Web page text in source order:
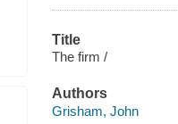
Title
The firm /
Authors
Grisham, John